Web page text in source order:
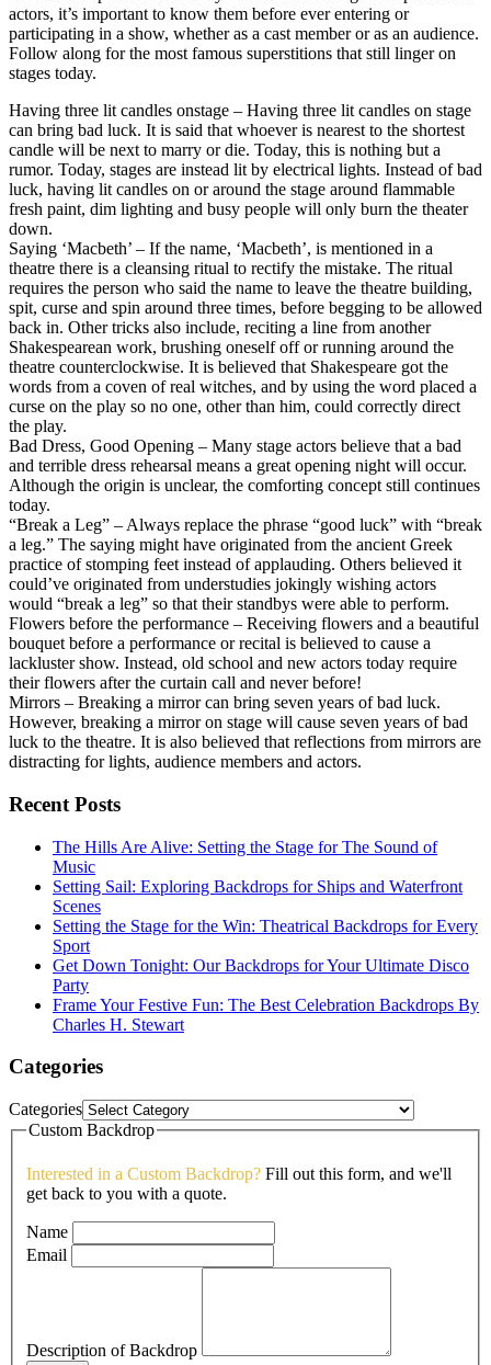
actors, it’s important to know them before ever entering or
participating in a show, whether as a cast member or as an audience.
Follow along for the most famous superstitions that still linger on
stages today.
Having three lit candles onstage – Having three lit candles on stage
can bring bad luck. It is said that whoever is nearest to the shortest
candle will be next to marry or die. Today, this is nothing but a
rumor. Today, stages are instead lit by electrical lights. Instead of bad
luck, having lit candles on or around the stage around flammable
fresh paint, dim lighting and busy people will only burn the theater
down.
Saying ‘Macbeth’ – If the name, ‘Macbeth’, is mentioned in a
theatre there is a cleansing ritual to rectify the mistake. The ritual
requires the person who said the name to leave the theatre building,
spit, curse and spin around three times, before begging to be allowed
back in. Other tricks also include, reciting a line from another
Shakespearean work, brushing oneself off or running around the
theatre counterclockwise. It is believed that Shakespeare got the
words from a coven of real witches, and by using the word placed a
curse on the play so no one, other than him, could correctly direct
the play.
Bad Dress, Good Opening – Many stage actors believe that a bad
and terrible dress rehearsal means a great opening night will occur.
Although the origin is unclear, the comforting concept still continues
today.
“Break a Leg” – Always replace the phrase “good luck” with “break
a leg.” The saying might have originated from the ancient Greek
practice of stomping feet instead of applauding. Others believed it
could’ve originated from understudies jokingly wishing actors
would “break a leg” so that their standbys were able to perform.
Flowers before the performance – Receiving flowers and a beautiful
bouquet before a performance or recital is believed to cause a
lackluster show. Instead, old school and new actors today require
their flowers after the curtain call and never before!
Mirrors – Breaking a mirror can bring seven years of bad luck.
However, breaking a mirror on stage will cause seven years of bad
luck to the theatre. It is also believed that reflections from mirrors are
distracting for lights, audience members and actors.
Recent Posts
The Hills Are Alive: Setting the Stage for The Sound of
Music
Setting Sail: Exploring Backdrops for Ships and Waterfront
Scenes
Setting the Stage for the Win: Theatrical Backdrops for Every
Sport
Get Down Tonight: Our Backdrops for Your Ultimate Disco
Party
Frame Your Festive Fun: The Best Celebration Backdrops By
Charles H. Stewart
Categories
Categories
Custom Backdrop
Interested in a Custom Backdrop? Fill out this form, and we'll
get back to you with a quote.
Name
Email
Description of Backdrop